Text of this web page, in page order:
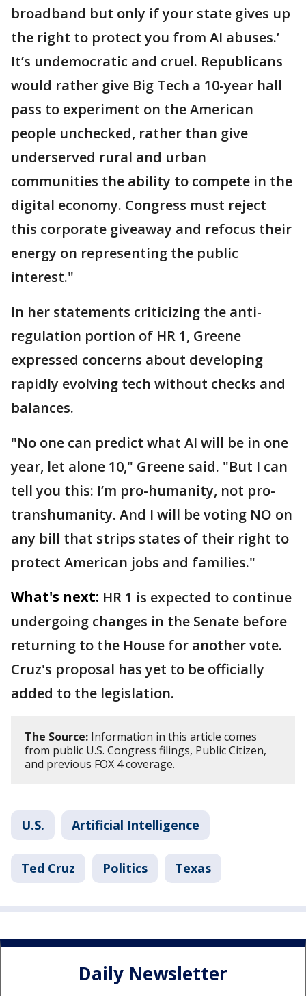
broadband but only if your state gives up
the right to protect you from AI abuses.’
It’s undemocratic and cruel. Republicans
would rather give Big Tech a 10-year hall
pass to experiment on the American
people unchecked, rather than give
underserved rural and urban
communities the ability to compete in the
digital economy. Congress must reject
this corporate giveaway and refocus their
energy on representing the public
interest."
In her statements criticizing the anti-
regulation portion of HR 1, Greene
expressed concerns about developing
rapidly evolving tech without checks and
balances.
"No one can predict what AI will be in one
year, let alone 10," Greene said. "But I can
tell you this: I’m pro-humanity, not pro-
transhumanity. And I will be voting NO on
any bill that strips states of their right to
protect American jobs and families."
What's next: HR 1 is expected to continue
undergoing changes in the Senate before
returning to the House for another vote.
Cruz's proposal has yet to be officially
added to the legislation.
The Source: Information in this article comes
from public U.S. Congress filings, Public Citizen,
and previous FOX 4 coverage.
U.S. Artificial Intelligence
Ted Cruz Politics Texas
Daily Newsletter